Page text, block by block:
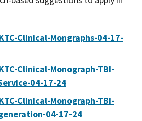
Clinical-Mongraphs-04-17-
Clinical-Monograph-TBI-
04-17-24
Clinical-Monograph-TBI-
04-17-24